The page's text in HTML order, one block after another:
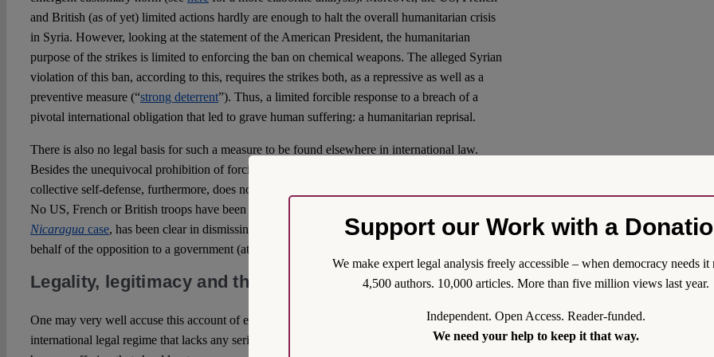
and British (as of yet) limited actions hardly are enough to halt the overall humanitarian crisis
in Syria. However, looking at the statement of the American President, the humanitarian
purpose of the strikes is limited to enforcing the ban on chemical weapons. The alleged Syrian
violation of this ban, according to this, requires the strikes both, as a repressive as well as a
preventive measure (“strong deterrent”). Thus, a limited forcible response to a breach of a
pivotal international obligation that led to grave human suffering: a humanitarian reprisal.
There is also no legal basis for such a measure to be found elsewhere in international law.
Besides the unequivocal prohibition of forcible countermeasures, a claim to individual or
collective self-defense, furthermore, does not provide a legal justification for such use of force.
No US, French or British troops have been affected by the Douma attack and the ICJ, in the
Nicaraguacase, has been clear in dismissing claims as to a right of collective self-defense on
behalf of the opposition to a government (at para. 246).
Legality, legitimacy and the (ab)use of force
One may very well accuse this account of empty legalism – pondering the case for an anemic
international legal regime that lacks any serious enforcement mechanisms and ignoring grave
Support our Work with a
We make expert legal analysis freely accessible – when democracy needs it
4,500 authors. 10,000 articles. More than five million views last year.
Independent. Open Access. Reader-funded.
We need your help to keep it that way.